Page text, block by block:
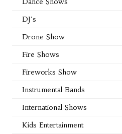
DJ's
Drone Show
Fire Shows
Fireworks Show
Instrumental Bands
International Shows
Kids Entertainment